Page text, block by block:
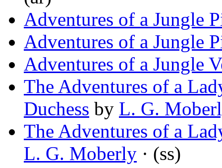
Adventures of a Jungle
Adventures of a Jungle
Adventures of a Jungle
The Adventures of a
Duchess by L. G.
The Adventures of a
L. G. Moberly · (ss)